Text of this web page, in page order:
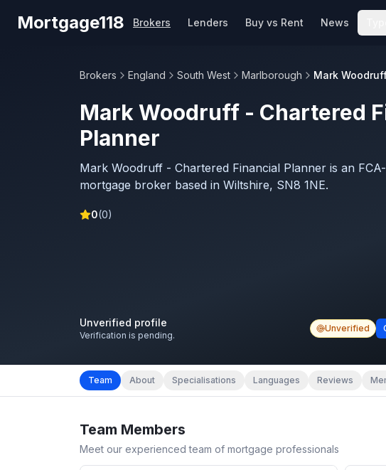
Mortgage118 Brokers Lenders Buy vs Rent News
Brokers England South West Marlborough Mark
Mark Woodruff - Chartered
Planner
Mark Woodruff - Chartered Financial Planner is an
mortgage broker based in Wiltshire, SN8 1NE.
0(0)
Unverified profile
Verification is pending.
Unverified
Team About Specialisations Languages Reviews
Team Members
Meet our experienced team of mortgage professionals